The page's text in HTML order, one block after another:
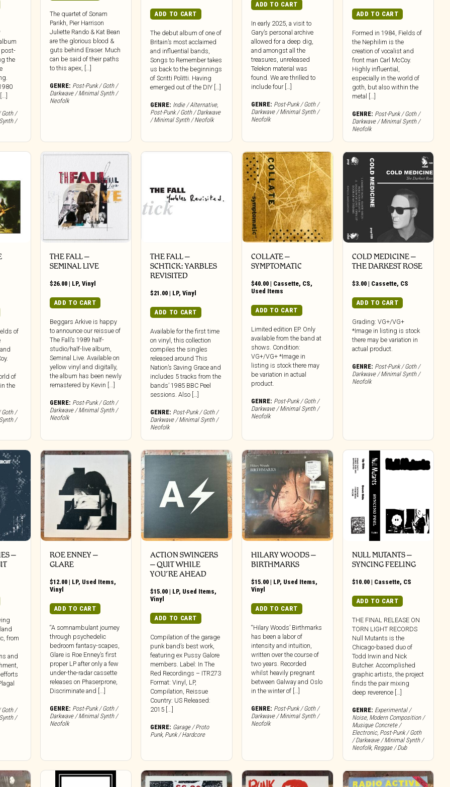
post-
the
Goth /
/
The quartet of Sonam
Parikh, Pier Harrison
Juliette Rando & Kat Bean
are the glorious blood &
guts behind Eraser. Much
can be said of their paths
to this apex, […]
GENRE: Post-Punk / Goth /
Darkwave / Minimal Synth /
Neofolk
ADD TO CART
The debut album of one of
Britain’s most acclaimed
and influential bands,
Songs to Remember takes
us back to the beginnings
of Scritti Politti. Having
emerged out of the DIY […]
GENRE: Indie / Alternative,
Post-Punk / Goth / Darkwave
/ Minimal Synth / Neofolk
ADD TO CART
In early 2025, a visit to
Gary’s personal archive
allowed for a deep dig,
and amongst all the
treasures, unreleased
Telekon material was
found. We are thrilled to
include four […]
GENRE: Post-Punk / Goth /
Darkwave / Minimal Synth /
Neofolk
ADD TO CART
Formed in 1984, Fields of
the Nephilim is the
creation of vocalist and
front man Carl McCoy.
Highly influential,
especially in the world of
goth, but also within the
metal […]
GENRE: Post-Punk / Goth /
Darkwave / Minimal Synth /
Neofolk
of
of
the
Goth /
/
THE FALL –
SEMINAL LIVE
$26.00| LP, Vinyl
ADD TO CART
Beggars Arkive is happy
to announce our reissue of
The Fall’s 1989 half-
studio/half-live album,
Seminal Live. Available on
yellow vinyl and digitally,
the album has been newly
remastered by Kevin [...]
GENRE: Post-Punk / Goth /
Darkwave / Minimal Synth /
Neofolk
THE FALL –
SCHTICK: YARBLES
REVISITED
$21.00 | LP,Vinyl
ADD TO CART
Available for the first time
on vinyl, this collection
compiles the singles
released around This
Nation’s Saving Grace and
includes 5 tracks from the
bands’ 1985 BBC Peel
sessions. Also […]
GENRE: Post-Punk / Goth /
Darkwave / Minimal Synth /
Neofolk
COLLATE –
SYMPTOMATIC
$40.00 | Cassette, CS,
Used Items
ADD TO CART
Limited edition EP. Only
available from the band at
shows. Condition:
VG+/VG+ *Image in
listing is stock there may
be variation in actual
product.
GENRE: Post-Punk / Goth /
Darkwave / Minimal Synth /
Neofolk
COLD MEDICINE –
THE DARKEST ROSE
$3.00| Cassette, CS
ADD TO CART
Grading: VG+/VG+
*Image in listing is stock
there may be variation in
actual product.
GENRE: Post-Punk / Goth /
Darkwave / Minimal Synth /
Neofolk
–
from
and
Goth /
/
ROE ENNEY ‎–
GLARE
$12.00| LP, Used Items,
Vinyl
ADD TO CART
“A somnambulant journey
through psychedelic
bedroom fantasy-scapes,
Glare is Roe Enney’s first
proper LP after only a few
under-the-radar cassette
releases on Phaserprone,
Discriminate and [...]
GENRE: Post-Punk / Goth /
Darkwave / Minimal Synth /
Neofolk
ACTION SWINGERS
‎– QUIT WHILE
YOU’RE AHEAD
$15.00 | LP, Used Items,
Vinyl
ADD TO CART
Compilation of the garage
punk band’s best work,
featuring ex Pussy Galore
members. Label: In The
Red Recordings – ITR273
Format: Vinyl, LP,
Compilation, Reissue
Country: US Released:
2015 [...]
GENRE: Garage / Proto
Punk, Punk / Hardcore
HILARY WOODS ‎–
BIRTHMARKS
$15.00 | LP, Used Items,
Vinyl
ADD TO CART
“Hilary Woods’ Birthmarks
has been a labor of
intensity and intuition,
written over the course of
two years. Recorded
whilst heavily pregnant
between Galway and Oslo
in the winter of […]
GENRE: Post-Punk / Goth /
Darkwave / Minimal Synth /
Neofolk
NULL MUTANTS –
SYNCING FEELING
$10.00| Cassette, CS
ADD TO CART
THE FINAL RELEASE ON
TORN LIGHT RECORDS
Null Mutants is the
Chicago-based duo of
Todd Irwin and Nick
Butcher. Accomplished
graphic artists, the project
finds the pair mixing
deep reverence […]
GENRE: Experimental /
Noise, Modern Composition /
Musique Concrete /
Electronic, Post-Punk / Goth
/ Darkwave / Minimal Synth /
Neofolk, Reggae / Dub